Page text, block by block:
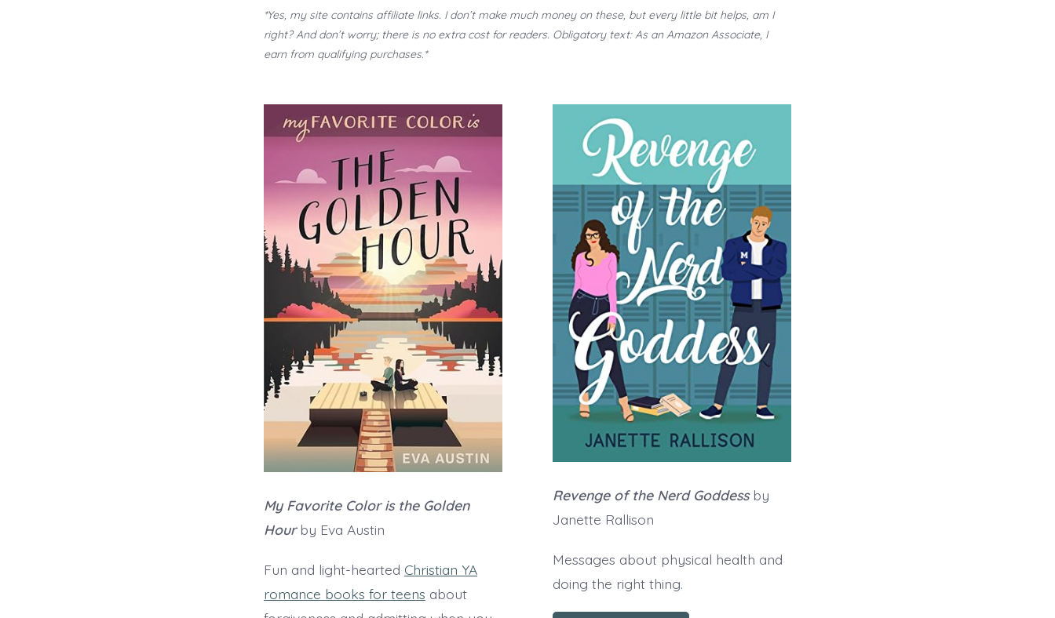
*Yes, my site contains affiliate links. I don’t make much money on these, but every little bit helps, am I
right? And don’t worry; there is no extra cost for readers. Obligatory text: As an Amazon Associate, I
earn from qualifying purchases.*
My Favorite Color is the Golden
Hourby Eva Austin
Fun and light-hearted Christian YA
romance books for teens about
Revenge of the Nerd Goddessby
Janette Rallison
Messages about physical health and
doing the right thing.